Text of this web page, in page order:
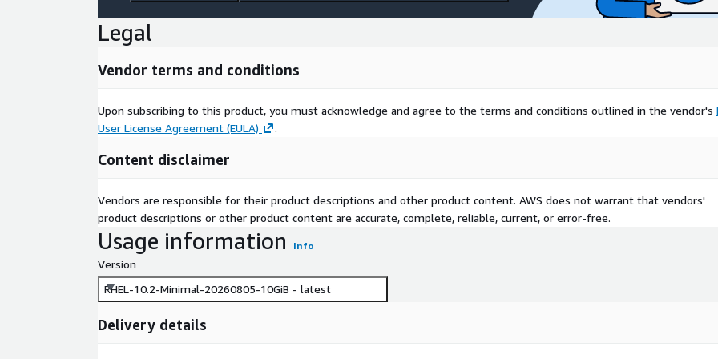
Legal
Vendor terms and conditions
Upon subscribing to this product, you must acknowledge and agree to the terms and conditions outlined in the vendor's
User License Agreement (EULA)
.
Content disclaimer
Vendors are responsible for their product descriptions and other product content. AWS does not warrant that vendors'
product descriptions or other product content are accurate, complete, reliable, current, or error-free.
Usage information Info
Version
RHEL-10.2-Minimal-20260805-10GiB - latest
Delivery details